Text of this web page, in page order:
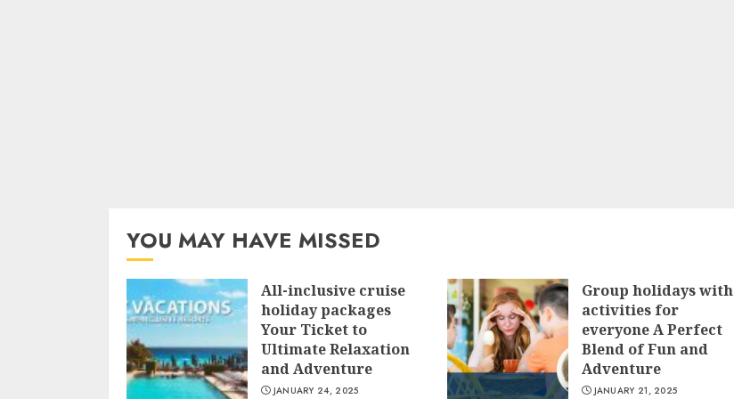
YOU MAY HAVE MISSED
All-inclusive cruise
holiday packages
Your Ticket to
Ultimate Relaxation
and Adventure
JANUARY 24, 2025
Group holidays with
activities for
everyone A Perfect
Blend of Fun and
Adventure
JANUARY 21, 2025